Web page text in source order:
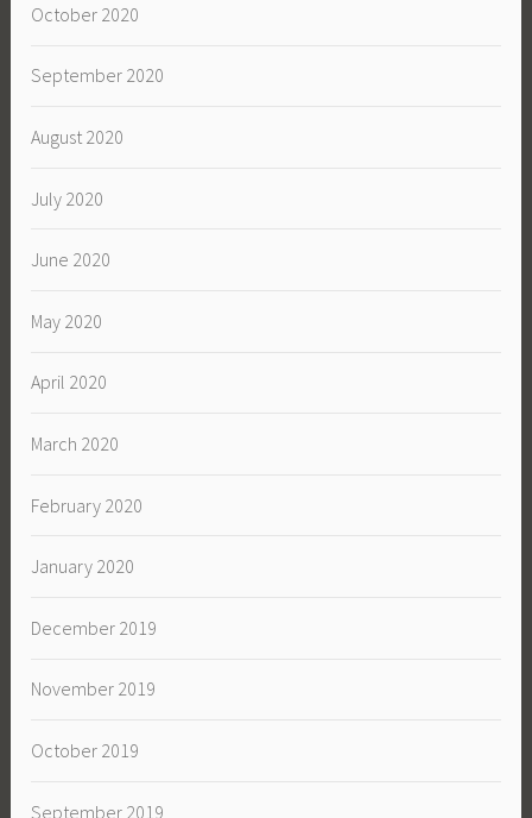
October 2020
September 2020
August 2020
July 2020
June 2020
May 2020
April 2020
March 2020
February 2020
January 2020
December 2019
November 2019
October 2019
September 2019